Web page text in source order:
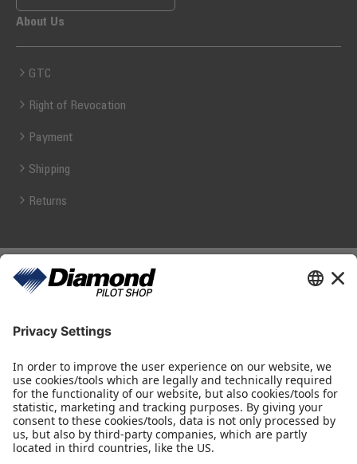
About Us
GTC
Right of Revocation
Payment
Shipping
Returns
Diamond Pilot Shop
2700 Wiener Neustadt
+43 2622 26700 1100
Shop Hours
Monday - Thursday 08:30 - 16:00